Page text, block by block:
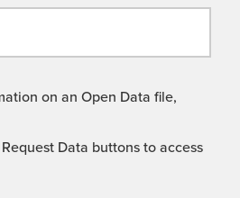
on an Open Data file,
Data buttons to access